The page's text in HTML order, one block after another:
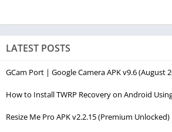
LATEST POSTS
GCam Port | Google Camera APK v9.6 (August
How to Install TWRP Recovery on Android
Resize Me Pro APK v2.2.15 (Premium